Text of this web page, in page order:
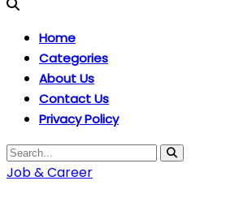
Home
Categories
About Us
Contact Us
Privacy Policy
Job & Career